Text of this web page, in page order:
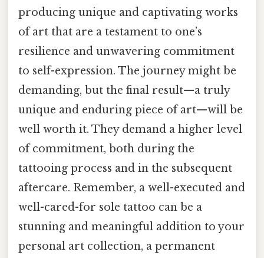
producing unique and captivating works
of art that are a testament to one’s
resilience and unwavering commitment
to self-expression. The journey might be
demanding, but the final result—a truly
unique and enduring piece of art—will be
well worth it. They demand a higher level
of commitment, both during the
tattooing process and in the subsequent
aftercare. Remember, a well-executed and
well-cared-for sole tattoo can be a
stunning and meaningful addition to your
personal art collection, a permanent